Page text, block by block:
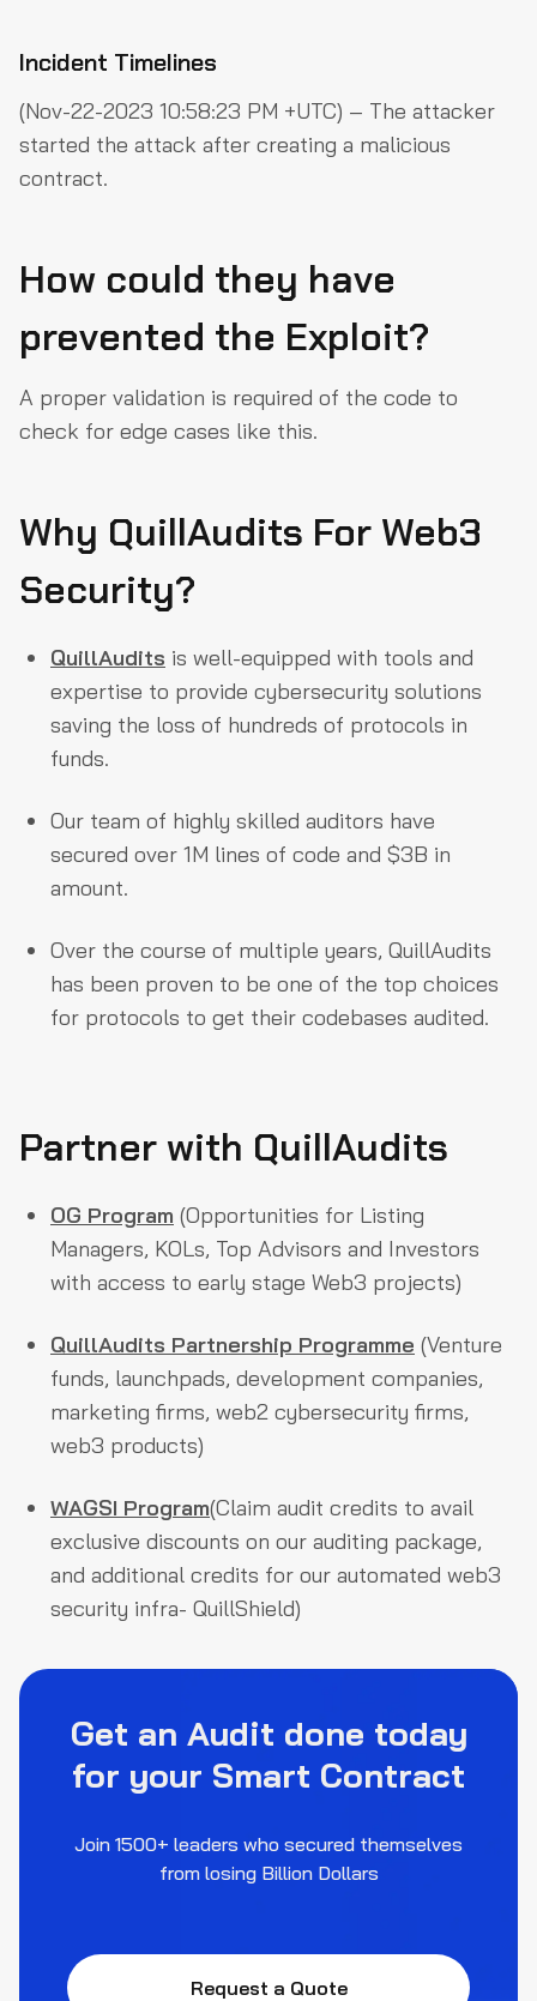
Incident Timelines
(Nov-22-2023 10:58:23 PM +UTC) – The attacker
started the attack after creating a malicious
contract.
How could they have
prevented the Exploit?
A proper validation is required of the code to
check for edge cases like this.
Why QuillAudits For Web3
Security?
QuillAudits is well-equipped with tools and
expertise to provide cybersecurity solutions
saving the loss of hundreds of protocols in
funds.
Our team of highly skilled auditors have
secured over 1M lines of code and $3B in
amount.
Over the course of multiple years, QuillAudits
has been proven to be one of the top choices
for protocols to get their codebases audited.
Partner with QuillAudits
OG Program (Opportunities for Listing
Managers, KOLs, Top Advisors and Investors
with access to early stage Web3 projects)
QuillAudits Partnership Programme (Venture
funds, launchpads, development companies,
marketing firms, web2 cybersecurity firms,
web3 products)
WAGSI Program(Claim audit credits to avail
exclusive discounts on our auditing package,
and additional credits for our automated web3
security infra- QuillShield)
Get an Audit done today
for your Smart Contract
Join 1500+ leaders who secured themselves
from losing Billion Dollars
Request a Quote